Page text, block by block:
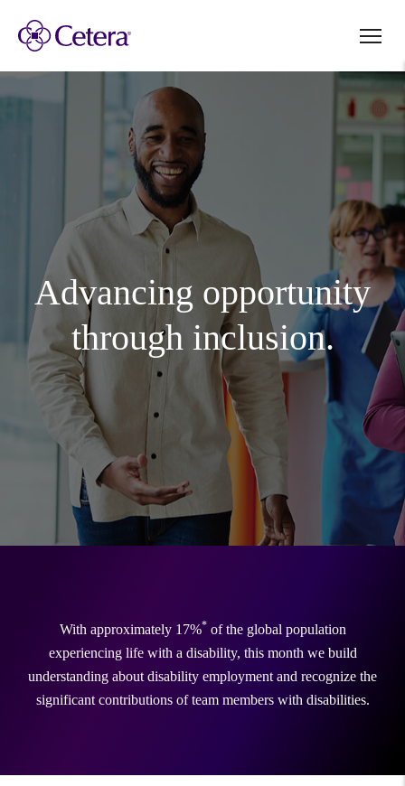
Advancing opportunity
through inclusion.
With approximately 17%*of the global population
experiencing life with a disability, this month we build
understanding about disability employment and recognize the
significant contributions of team members with disabilities.